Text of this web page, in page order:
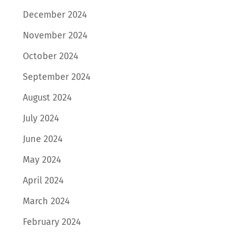
December 2024
November 2024
October 2024
September 2024
August 2024
July 2024
June 2024
May 2024
April 2024
March 2024
February 2024